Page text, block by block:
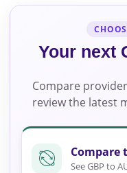
Your next
Compare
review the latest
Compare
See GBP to